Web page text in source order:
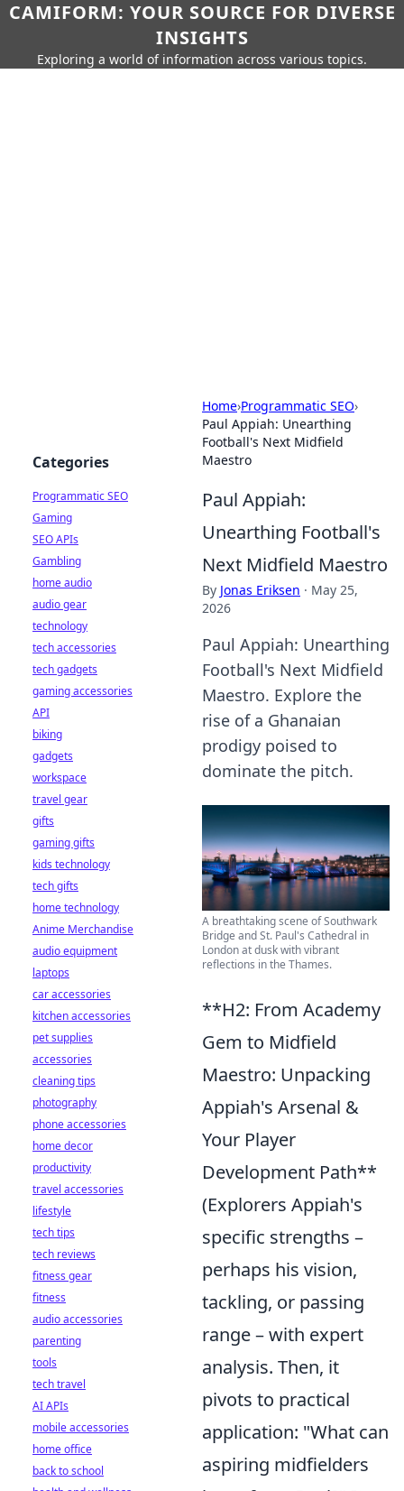
CAMIFORM: YOUR SOURCE FOR DIVERSE
INSIGHTS
Exploring a world of information across various topics.
Home›Programmatic SEO›
Paul Appiah: Unearthing
Football's Next Midfield
Maestro
Paul Appiah:
Unearthing Football's
Next Midfield Maestro
By Jonas Eriksen · May 25,
2026
Paul Appiah: Unearthing
Football's Next Midfield
Maestro. Explore the
rise of a Ghanaian
prodigy poised to
dominate the pitch.
A breathtaking scene of Southwark
Bridge and St. Paul's Cathedral in
London at dusk with vibrant
reflections in the Thames.
**H2: From Academy
Gem to Midfield
Maestro: Unpacking
Appiah's Arsenal &
Your Player
Development Path**
(Explorers Appiah's
specific strengths –
perhaps his vision,
tackling, or passing
range – with expert
analysis. Then, it
pivots to practical
application: "What can
aspiring midfielders
Categories
Programmatic SEO
Gaming
SEO APIs
Gambling
home audio
audio gear
technology
tech accessories
tech gadgets
gaming accessories
API
biking
gadgets
workspace
travel gear
gifts
gaming gifts
kids technology
tech gifts
home technology
Anime Merchandise
audio equipment
laptops
car accessories
kitchen accessories
pet supplies
accessories
cleaning tips
photography
phone accessories
home decor
productivity
travel accessories
lifestyle
tech tips
tech reviews
fitness gear
fitness
audio accessories
parenting
tools
tech travel
AI APIs
mobile accessories
home office
back to school